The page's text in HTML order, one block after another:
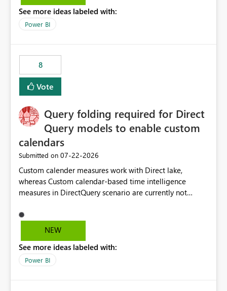
artifacts. Prevent a single artifact from consuming
excessive capacity resources. Better control capacity
consuming artifacts. Receive alerts or take automated
actions when an artifact reaches its configured CU limit.
This enhancement would provide greater governance,
cost management, and workload isolation within Fabric
business-critical workloads on the same capacity.
See more ideas labeled with:
Power BI
8
Vote
Query folding required for Direct
Query models to enable custom
calendars
Submitted on ‎07-22-2026
Custom calender measures work with Direct lake,
whereas Custom calendar-based time intelligence
measures in DirectQuery scenario are currently not
users who want to use this custom-calender feature with
Direct Query.
NEW
See more ideas labeled with:
Power BI